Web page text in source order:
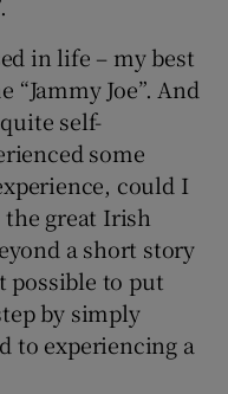
in life – my best
Joe”. And
self-
some
could I
great Irish
a short story
possible to put
by simply
to experiencing a